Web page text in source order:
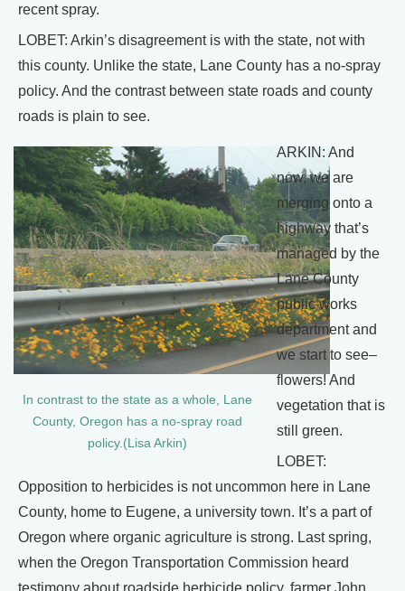
recent spray.
LOBET: Arkin’s disagreement is with the state, not with
this county. Unlike the state, Lane County has a no-spray
policy. And the contrast between state roads and county
roads is plain to see.
In contrast to the state as a whole, Lane
County, Oregon has a no-spray road
policy.(Lisa Arkin)
ARKIN: And
now, we are
merging onto a
highway that’s
managed by the
Lane County
public works
department and
we start to see–
flowers! And
vegetation that is
still green.
LOBET:
Opposition to herbicides is not uncommon here in Lane
County, home to Eugene, a university town. It’s a part of
Oregon where organic agriculture is strong. Last spring,
when the Oregon Transportation Commission heard
testimony about roadside herbicide policy, farmer John